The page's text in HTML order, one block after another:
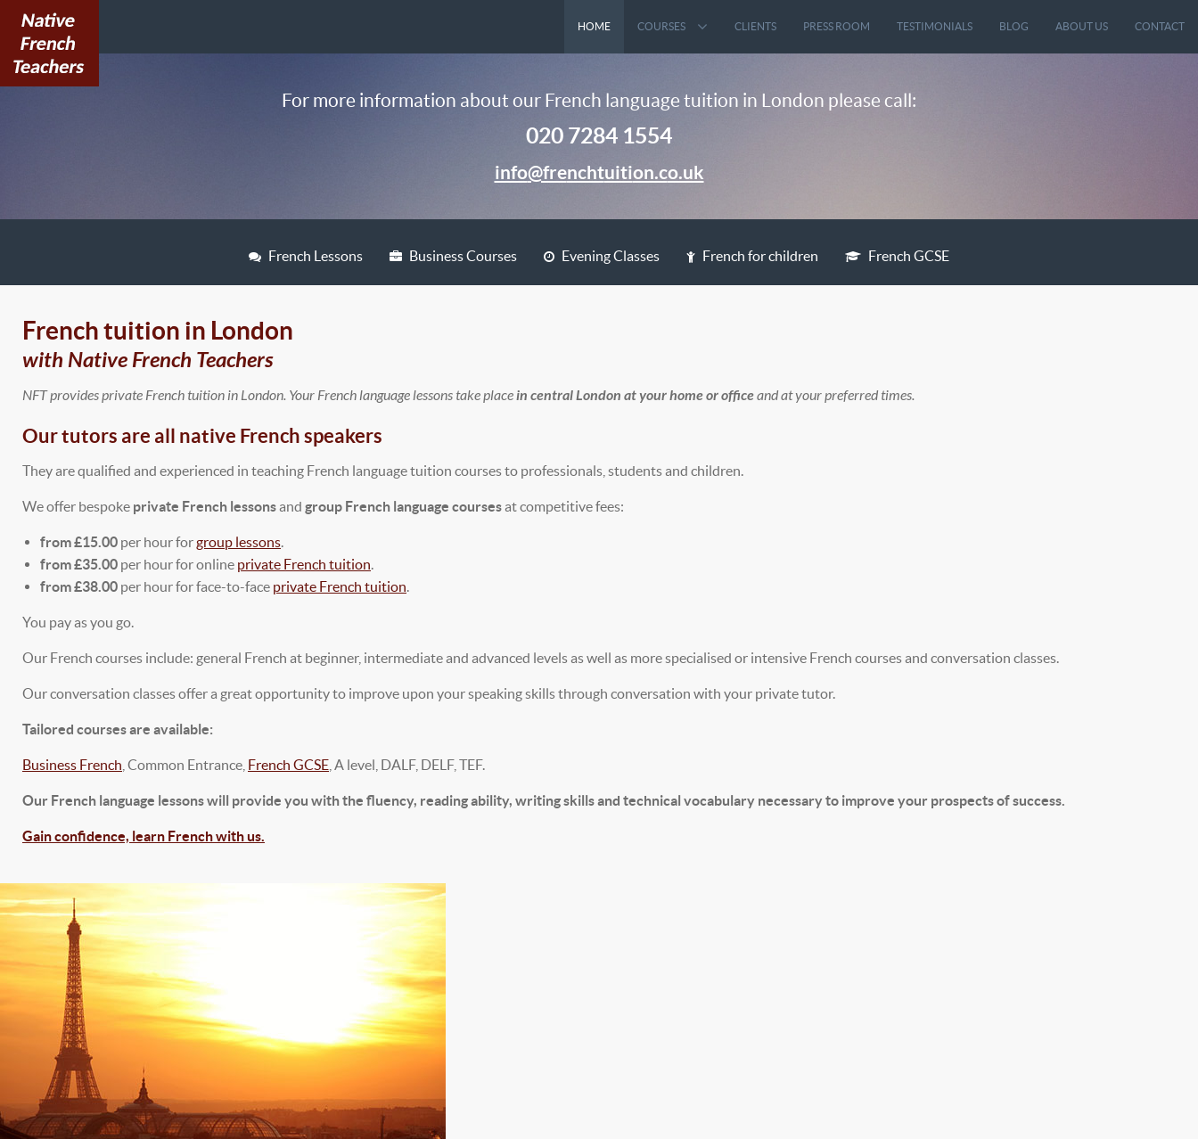
HOME COURSES CLIENTS PRESS ROOM TESTIMONIALS BLOG ABOUT US CONTACT
For more information about our French language tuition in London please call:
020 7284 1554
French Lessons Business Courses Evening Classes French for children French GCSE
French tuition in London
with Native French Teachers
NFT provides private French tuition in London. Your French language lessons take placein central London at your home or officeand at your preferred times.
Our tutors are all native French speakers
They are qualified and experienced in teaching French language tuition courses to professionals, students and children.
We offer bespoke private French lessonsand group French language coursesat competitive fees:
from £15.00 per hour forgroup lessons.
from £35.00 per hour for online private French tuition.
from £38.00 per hour for face-to-face private French tuition.
You pay as you go.
Our French courses include: general French at beginner, intermediate and advanced levels as well as more specialised or intensive French courses and conversation classes.
Our conversation classes offer a great opportunity to improve upon your speaking skills through conversation with your private tutor.
Tailored courses are available:
Business French , Common Entrance, French GCSE , A level, DALF, DELF, TEF.
Our French language lessons will provide you with the fluency, reading ability, writing skills and technical vocabulary necessary to improve your prospects of success.
Gain confidence, learn French with us.